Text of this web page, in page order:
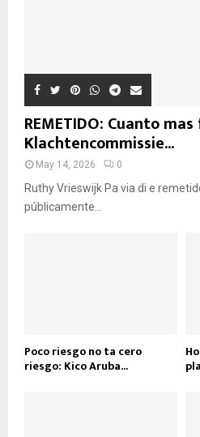
REMETIDO: Cuanto
Klachtencommissie...
May 14, 2026 0
Ruthy Vrieswijk Pa via di e
públicamente...
Poco riesgo no ta cero
riesgo: Kico Aruba...